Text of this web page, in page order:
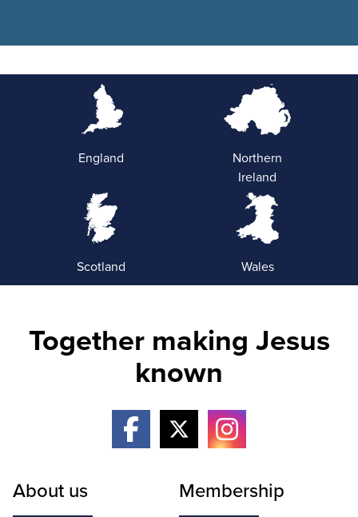
England
Northern
Ireland
Scotland Wales
Together making Jesus
known
About us Membership